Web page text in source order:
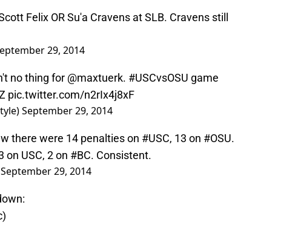
Felix OR Su'a Cravens at SLB. Cravens still
29, 2014
no thing for @maxtuerk. #USCvsOSU game
pic.twitter.com/n2rIx4j8xF
September 29, 2014
there were 14 penalties on #USC, 13 on #OSU.
on USC, 2 on #BC. Consistent.
September 29, 2014